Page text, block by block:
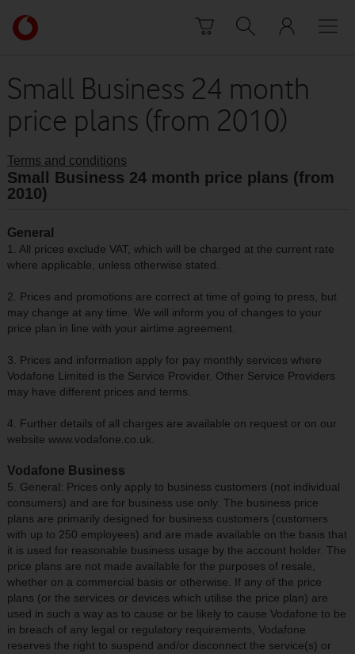
Link
back
the
main
Vodafone
homepage
Small Business 24 month
price plans (from 2010)
Terms and conditions
Small Business 24 month price plans (from
2010)
General
1. All prices exclude VAT, which will be charged at the current rate
where applicable, unless otherwise stated.
2. Prices and promotions are correct at time of going to press, but
may change at any time. We will inform you of changes to your
price plan in line with your airtime agreement.
3. Prices and information apply for pay monthly services where
Vodafone Limited is the Service Provider. Other Service Providers
may have different prices and terms.
4. Further details of all charges are available on request or on our
website www.vodafone.co.uk.
Vodafone Business
5. General: Prices only apply to business customers (not individual
consumers) and are for business use only. The business price
plans are primarily designed for business customers (customers
with up to 250 employees) and are made available on the basis that
it is used for reasonable business usage by the account holder. The
price plans are not made available for the purposes of resale,
whether on a commercial basis or otherwise. If any of the price
plans (or the services or devices which utilise the price plan) are
used in such a way as to cause or be likely to cause Vodafone to be
in breach of any legal or regulatory requirements, Vodafone
reserves the right to suspend and/or disconnect the service(s) or